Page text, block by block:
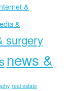
&
&
surgery
news &
real estate